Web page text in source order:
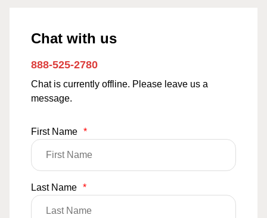
Chat with us
888-525-2780
Chat is currently offline. Please leave us a
message.
First Name *
Last Name *